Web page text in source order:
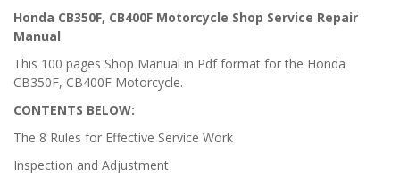
Honda CB350F, CB400F Motorcycle Shop Service Repair
Manual
This 100 pages Shop Manual in Pdf format for the Honda
CB350F, CB400F Motorcycle.
CONTENTS BELOW:
The 8 Rules for Effective Service Work
Inspection and Adjustment